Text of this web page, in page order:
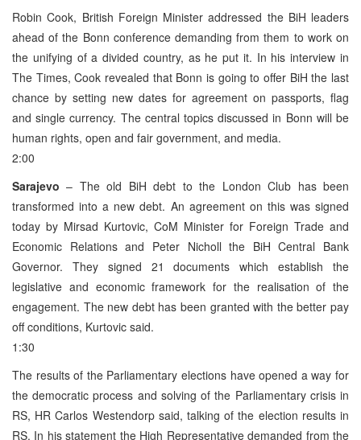
Robin Cook, British Foreign Minister addressed the BiH leaders
ahead of the Bonn conference demanding from them to work on
the unifying of a divided country, as he put it. In his interview in
The Times, Cook revealed that Bonn is going to offer BiH the last
chance by setting new dates for agreement on passports, flag
and single currency. The central topics discussed in Bonn will be
human rights, open and fair government, and media.
2:00
Sarajevo – The old BiH debt to the London Club has been
transformed into a new debt. An agreement on this was signed
today by Mirsad Kurtovic, CoM Minister for Foreign Trade and
Economic Relations and Peter Nicholl the BiH Central Bank
Governor. They signed 21 documents which establish the
legislative and economic framework for the realisation of the
engagement. The new debt has been granted with the better pay
off conditions, Kurtovic said.
1:30
The results of the Parliamentary elections have opened a way for
the democratic process and solving of the Parliamentary crisis in
RS, HR Carlos Westendorp said, talking of the election results in
RS. In his statement the High Representative demanded from the